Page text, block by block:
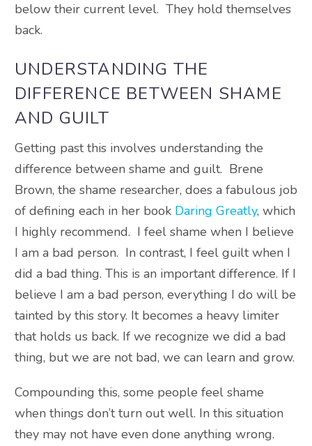
below their current level. They hold themselves
back.
UNDERSTANDING THE
DIFFERENCE BETWEEN SHAME
AND GUILT
Getting past this involves understanding the
difference between shame and guilt. Brene
Brown, the shame researcher, does a fabulous job
of defining each in her book Daring Greatly, which
I highly recommend. I feel shame when I believe
I am a bad person. In contrast, I feel guilt when I
did a bad thing. This is an important difference. If I
believe I am a bad person, everything I do will be
tainted by this story. It becomes a heavy limiter
that holds us back. If we recognize we did a bad
thing, but we are not bad, we can learn and grow.
Compounding this, some people feel shame
when things don’t turn out well. In this situation
they may not have even done anything wrong.